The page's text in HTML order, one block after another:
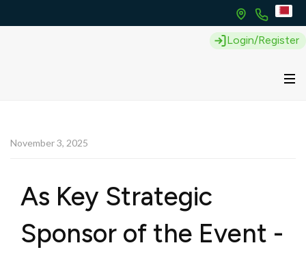
Login/Register
November 3, 2025
As Key Strategic
Sponsor of the Event -